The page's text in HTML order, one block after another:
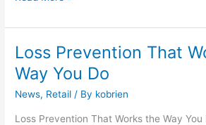
Loss Prevention That
Way You Do
News, Retail / By kobrien
Loss Prevention That Works the Way
Loss
Prevention
That
Works